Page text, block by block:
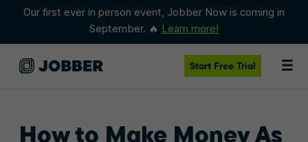
Our first ever in person event, Jobber Now is coming in
September. 🔥 Learn more!
Start Free Trial
How to Make Money As